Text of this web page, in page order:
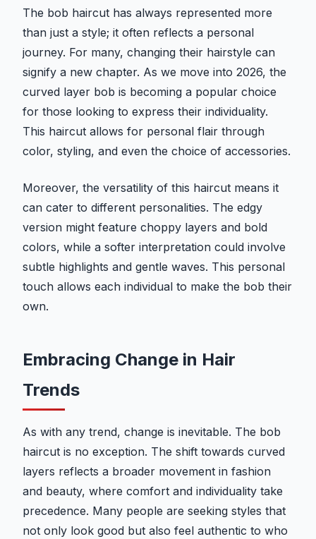
The bob haircut has always represented more
than just a style; it often reflects a personal
journey. For many, changing their hairstyle can
signify a new chapter. As we move into 2026, the
curved layer bob is becoming a popular choice
for those looking to express their individuality.
This haircut allows for personal flair through
color, styling, and even the choice of accessories.
Moreover, the versatility of this haircut means it
can cater to different personalities. The edgy
version might feature choppy layers and bold
colors, while a softer interpretation could involve
subtle highlights and gentle waves. This personal
touch allows each individual to make the bob their
own.
Embracing Change in Hair
Trends
As with any trend, change is inevitable. The bob
haircut is no exception. The shift towards curved
layers reflects a broader movement in fashion
and beauty, where comfort and individuality take
precedence. Many people are seeking styles that
not only look good but also feel authentic to who